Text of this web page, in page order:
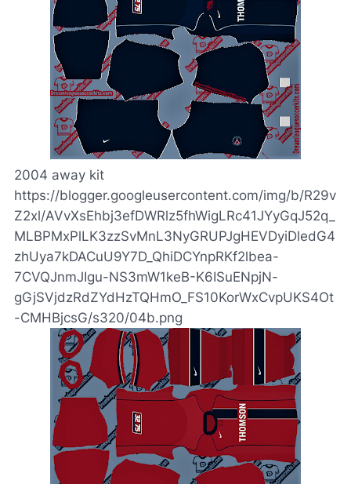
2004 away kit
https://blogger.googleusercontent.com/img/b/R29v
Z2xl/AVvXsEhbj3efDWRlz5fhWigLRc41JYyGqJ52q_
MLBPMxPlLK3zzSvMnL3NyGRUPJgHEVDyiDledG4
zhUya7kDACuU9Y7D_QhiDCYnpRKf2lbea-
7CVQJnmJIgu-NS3mW1keB-K6ISuENpjN-
gGjSVjdzRdZYdHzTQHmO_FS10KorWxCvpUKS4Ot
-CMHBjcsG/s320/04b.png